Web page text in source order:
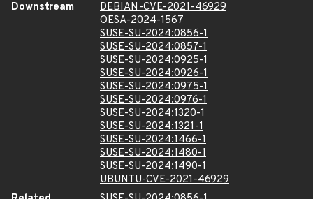
Downstream
DEBIAN-CVE-2021-46929
OESA-2024-1567
SUSE-SU-2024:0856-1
SUSE-SU-2024:0857-1
SUSE-SU-2024:0925-1
SUSE-SU-2024:0926-1
SUSE-SU-2024:0975-1
SUSE-SU-2024:0976-1
SUSE-SU-2024:1320-1
SUSE-SU-2024:1321-1
SUSE-SU-2024:1466-1
SUSE-SU-2024:1480-1
SUSE-SU-2024:1490-1
UBUNTU-CVE-2021-46929